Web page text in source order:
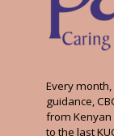
Every
guidance,
from
to the last